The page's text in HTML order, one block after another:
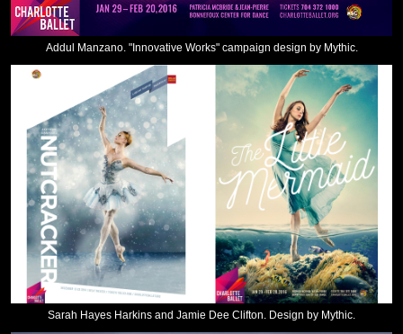
Addul Manzano. "Innovative Works" campaign design by Mythic.
Sarah Hayes Harkins and Jamie Dee Clifton. Design by Mythic.